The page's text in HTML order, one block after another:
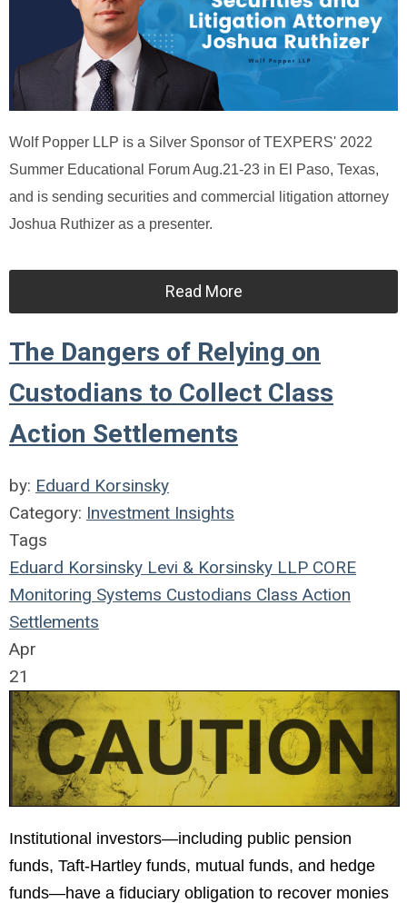
Wolf Popper LLP is a Silver Sponsor of TEXPERS' 2022
Summer Educational Forum Aug.21-23 in El Paso, Texas,
and is sending securities and commercial litigation attorney
Joshua Ruthizer as a presenter.
Read More
The Dangers of Relying on
Custodians to Collect Class
Action Settlements
by: Eduard Korsinsky
Category: Investment Insights
Tags
Eduard Korsinsky Levi & Korsinsky LLP CORE
Monitoring Systems Custodians Class Action
Settlements
Apr
21
Institutional investors—including public pension
funds, Taft-Hartley funds, mutual funds, and hedge
funds—have a fiduciary obligation to recover monies